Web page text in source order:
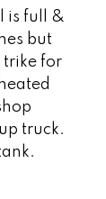
is full &
but
trike for
truck.